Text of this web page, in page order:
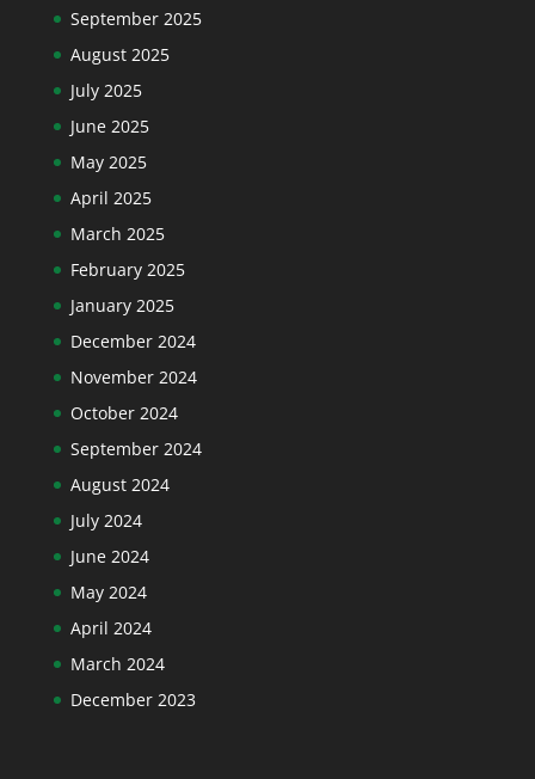
September 2025
August 2025
July 2025
June 2025
May 2025
April 2025
March 2025
February 2025
January 2025
December 2024
November 2024
October 2024
September 2024
August 2024
July 2024
June 2024
May 2024
April 2024
March 2024
December 2023